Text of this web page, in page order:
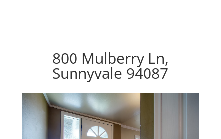
800 Mulberry Ln,
Sunnyvale 94087